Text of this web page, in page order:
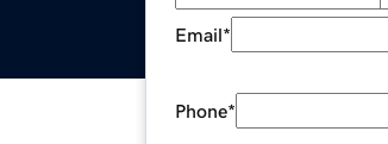
Email*
Phone*